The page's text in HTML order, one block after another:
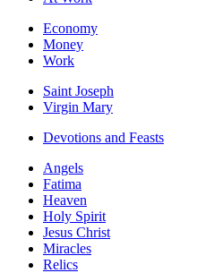
Economy
Money
Work
Saint Joseph
Virgin Mary
Devotions and Feasts
Angels
Fatima
Heaven
Holy Spirit
Jesus Christ
Miracles
Relics